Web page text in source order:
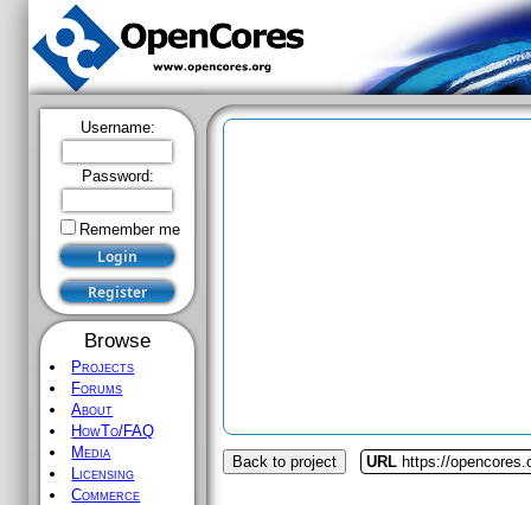
Username:
Password:
Remember me
Browse
Projects
Forums
About
HowTo/FAQ
Media
Licensing
Commerce
Back to project URL https://